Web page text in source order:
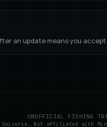
an update means you
UNOFFICIAL FISHING
Universe. Not affiliated with